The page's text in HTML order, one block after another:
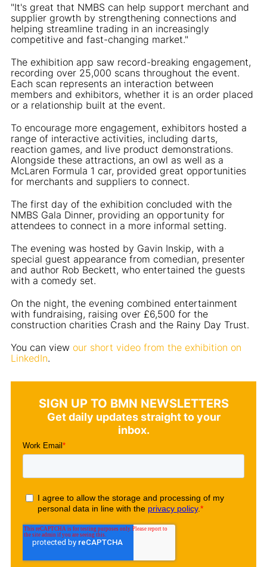
"It's great that NMBS can help support merchant and
supplier growth by strengthening connections and
helping streamline trading in an increasingly
competitive and fast-changing market."
The exhibition app saw record-breaking engagement,
recording over 25,000 scans throughout the event.
Each scan represents an interaction between
members and exhibitors, whether it is an order placed
or a relationship built at the event.
To encourage more engagement, exhibitors hosted a
range of interactive activities, including darts,
reaction games, and live product demonstrations.
Alongside these attractions, an owl as well as a
McLaren Formula 1 car, provided great opportunities
for merchants and suppliers to connect.
The first day of the exhibition concluded with the
NMBS Gala Dinner, providing an opportunity for
attendees to connect in a more informal setting.
The evening was hosted by Gavin Inskip, with a
special guest appearance from comedian, presenter
and author Rob Beckett, who entertained the guests
with a comedy set.
On the night, the evening combined entertainment
with fundraising, raising over £6,500 for the
construction charities Crash and the Rainy Day Trust.
You can view our short video from the exhibition on
LinkedIn.
SIGN UP TO BMN NEWSLETTERS
Get daily updates straight to your
inbox.